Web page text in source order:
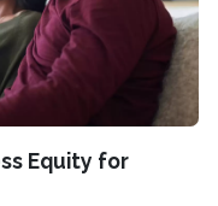
Equity for